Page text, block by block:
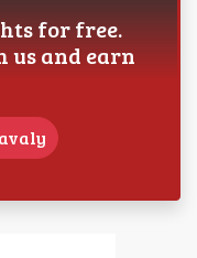
for free.
us and earn